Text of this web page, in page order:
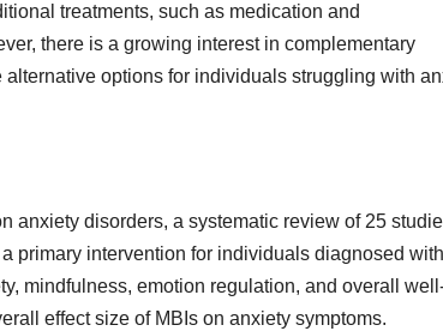
treatments, such as medication and
there is a growing interest in complementary
options for individuals struggling with
anxiety disorders, a systematic review of 25
primary intervention for individuals diagnosed with
mindfulness, emotion regulation, and overall
effect size of MBIs on anxiety symptoms.